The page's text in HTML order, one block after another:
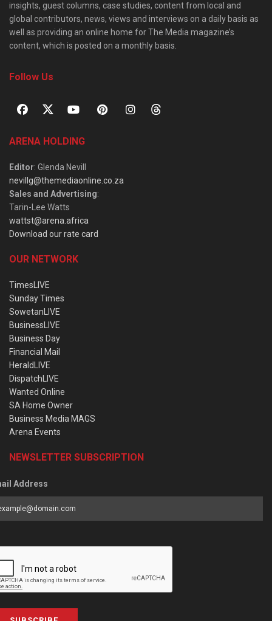
insights, guest columns, case studies, content from local and
global contributors, news, views and interviews on a daily basis as
well as providing an online home for The Media magazine’s
content, which is posted on a monthly basis.
Follow Us
ARENA HOLDING
Editor: Glenda Nevill
nevillg@themediaonline.co.za
Sales and Advertising:
Tarin-Lee Watts
wattst@arena.africa
Download our rate card
OUR NETWORK
TimesLIVE
Sunday Times
SowetanLIVE
BusinessLIVE
Business Day
Financial Mail
HeraldLIVE
DispatchLIVE
Wanted Online
SA Home Owner
Business Media MAGS
Arena Events
NEWSLETTER SUBSCRIPTION
Address